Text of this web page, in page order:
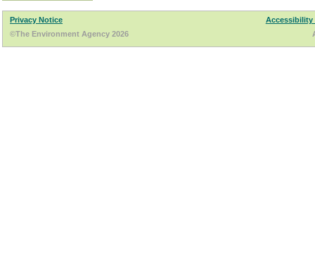
Privacy Notice
Accessibility
©The Environment Agency 2026